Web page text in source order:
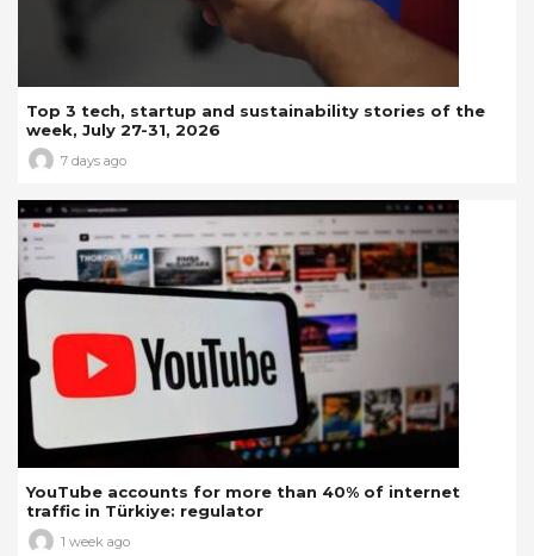
Top 3 tech, startup and sustainability stories of the
week, July 27-31, 2026
7 days ago
YouTube accounts for more than 40% of internet
traffic in Türkiye: regulator
1 week ago